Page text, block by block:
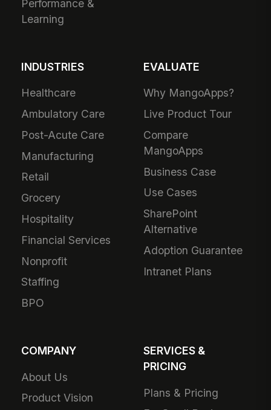
Performance &
Learning
INDUSTRIES
Healthcare
Ambulatory Care
Post-Acute Care
Manufacturing
Retail
Grocery
Hospitality
Financial Services
Nonprofit
Staffing
BPO
EVALUATE
Why MangoApps?
Live Product Tour
Compare
MangoApps
Business Case
Use Cases
SharePoint
Alternative
Adoption Guarantee
Intranet Plans
COMPANY
About Us
Product Vision
SERVICES &
PRICING
Plans & Pricing